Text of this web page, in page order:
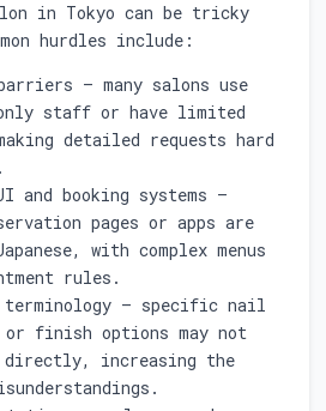
in Tokyo can be tricky
hurdles include:
— many salons use
only staff or have limited
detailed requests hard
and booking systems —
pages or apps are
with complex menus
rules.
terminology — specific nail
finish options may not
increasing the